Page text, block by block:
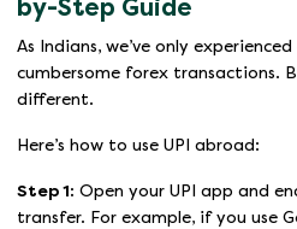
by-Step Guide
As Indians, we’ve only
cumbersome forex transactions.
different.
Here’s how to use UPI abroad:
Step 1: Open your UPI app and
transfer. For example, if you use